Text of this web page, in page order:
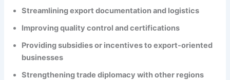
Streamlining export documentation and logistics
Improving quality control and certifications
Providing subsidies or incentives to export-oriented
businesses
Strengthening trade diplomacy with other regions